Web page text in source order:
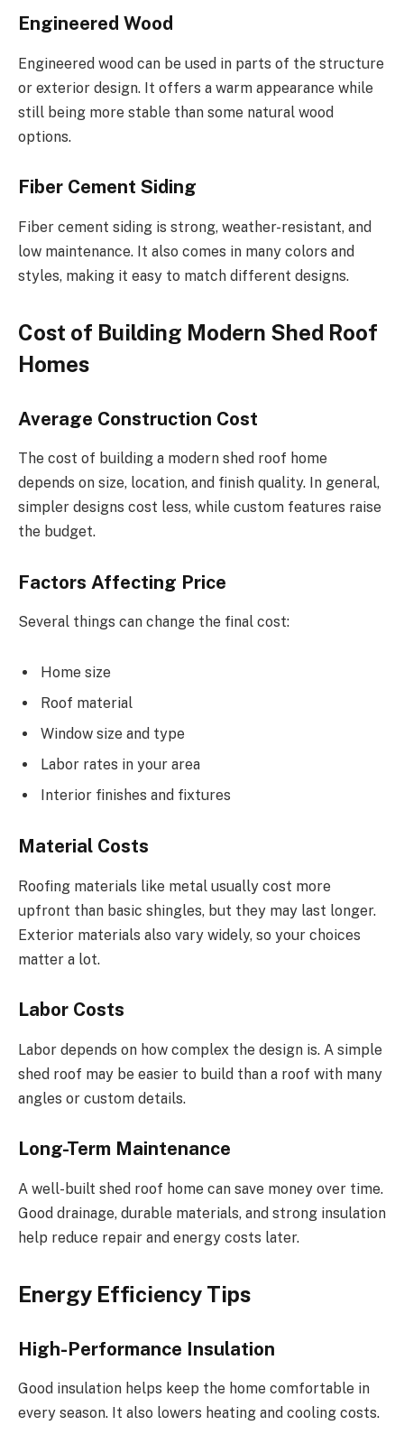
Engineered Wood
Engineered wood can be used in parts of the structure
or exterior design. It offers a warm appearance while
still being more stable than some natural wood
options.
Fiber Cement Siding
Fiber cement siding is strong, weather-resistant, and
low maintenance. It also comes in many colors and
styles, making it easy to match different designs.
Cost of Building Modern Shed Roof
Homes
Average Construction Cost
The cost of building a modern shed roof home
depends on size, location, and finish quality. In general,
simpler designs cost less, while custom features raise
the budget.
Factors Affecting Price
Several things can change the final cost:
Home size
Roof material
Window size and type
Labor rates in your area
Interior finishes and fixtures
Material Costs
Roofing materials like metal usually cost more
upfront than basic shingles, but they may last longer.
Exterior materials also vary widely, so your choices
matter a lot.
Labor Costs
Labor depends on how complex the design is. A simple
shed roof may be easier to build than a roof with many
angles or custom details.
Long-Term Maintenance
A well-built shed roof home can save money over time.
Good drainage, durable materials, and strong insulation
help reduce repair and energy costs later.
Energy Efficiency Tips
High-Performance Insulation
Good insulation helps keep the home comfortable in
every season. It also lowers heating and cooling costs.